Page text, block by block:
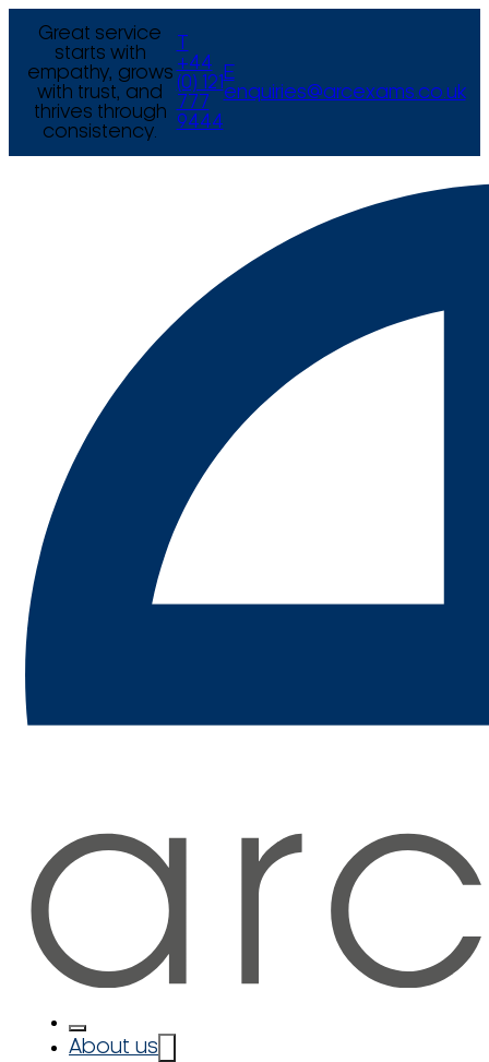
Great service
starts with
empathy, grows
with trust, and
thrives through
consistency.
+44
(0) 121
777
9444
E
enquiries@arcexams.co.uk
About us